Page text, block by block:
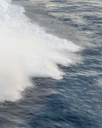
Przedsiębiorstwo
Usługi Brokerskie
Aktualności
Wydarzenia
Innowacja